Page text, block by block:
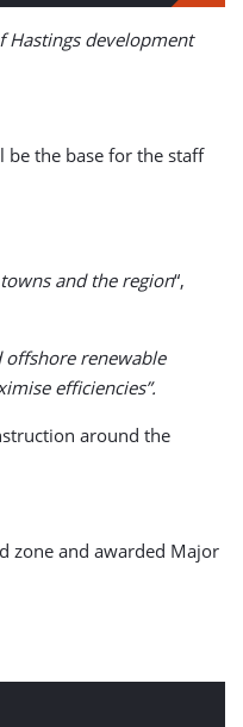
Hastings development
be the base for the staff
and the region“,
renewable
efficiencies”.
around the
zone and awarded Major